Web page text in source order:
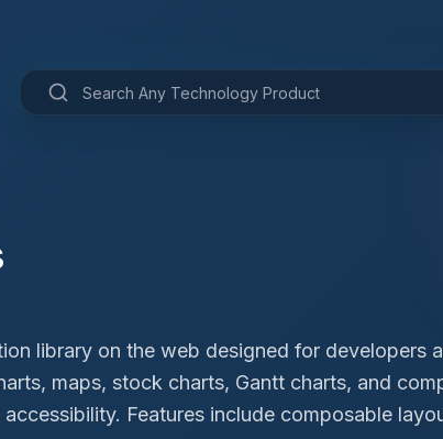
library on the web designed for developers
maps, stock charts, Gantt charts, and
Features include composable